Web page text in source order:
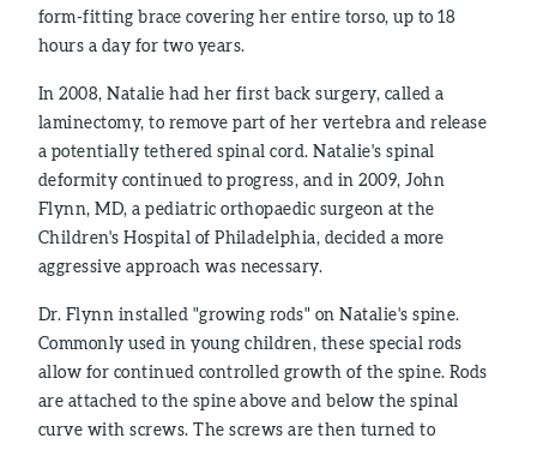
form-fitting brace covering her entire torso, up to 18
hours a day for two years.
In 2008, Natalie had her first back surgery, called a
laminectomy, to remove part of her vertebra and release
a potentially tethered spinal cord. Natalie's spinal
deformity continued to progress, and in 2009, John
Flynn, MD, a pediatric orthopaedic surgeon at the
Children's Hospital of Philadelphia, decided a more
aggressive approach was necessary.
Dr. Flynn installed "growing rods" on Natalie's spine.
Commonly used in young children, these special rods
allow for continued controlled growth of the spine. Rods
are attached to the spine above and below the spinal
curve with screws. The screws are then turned to